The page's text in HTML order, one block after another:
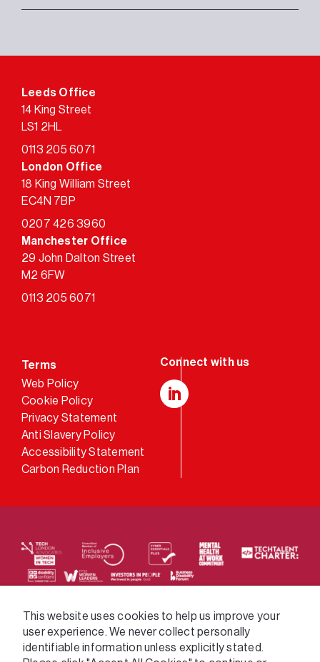
Leeds Office
14 King Street
LS1 2HL
0113 205 6071
London Office
18 King William Street
EC4N 7BP
0207 426 3960
Manchester Office
29 John Dalton Street
M2 6FW
0113 205 6071
Terms
Web Policy
Cookie Policy
Privacy Statement
Anti Slavery Policy
Accessibility Statement
Carbon Reduction Plan
We supply services across the public sector via a
variety of frameworks.
This website uses cookies to help us improve your
user experience. We never collect personally
identifiable information unless explicitly stated.